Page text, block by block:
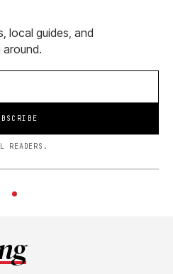
local guides, and
READERS.